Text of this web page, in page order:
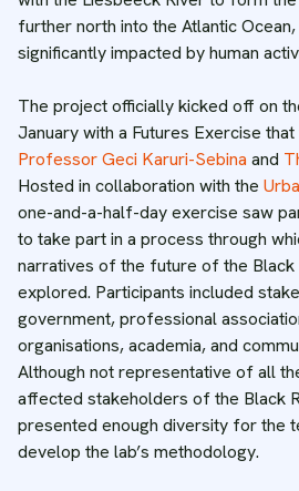
further north into the Atlantic
significantly impacted by human
The project officially kicked off on
January with a Futures Exercise
Professor Geci Karuri-Sebina and
Hosted in collaboration with the
one-and-a-half-day exercise saw
to take part in a process through
narratives of the future of the Black
explored. Participants included
government, professional
organisations, academia, and
Although not representative of all
affected stakeholders of the Black
presented enough diversity for the
develop the lab’s methodology.